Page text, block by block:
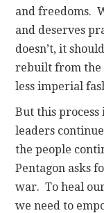
and freedoms.
and deserves
doesn’t, it
rebuilt from the
less imperial
But this process
leaders
the people
Pentagon asks
war. To heal
we need to